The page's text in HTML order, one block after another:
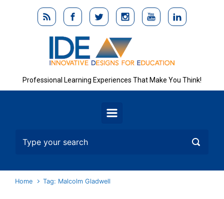
Skip to main content
Professional Learning Experiences That Make You Think!
Home Tag: Malcolm Gladwell